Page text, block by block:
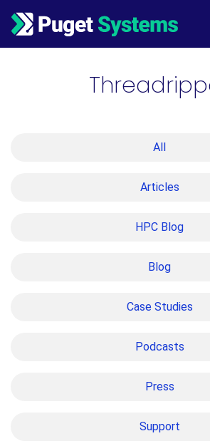
Main Navigation
All
Articles
HPC Blog
Blog
Case Studies
Podcasts
Press
Support